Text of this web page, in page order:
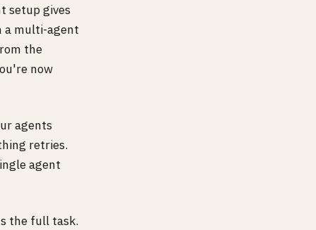
setup gives
a multi-agent
the
now
agents
retries.
agent
the full task.